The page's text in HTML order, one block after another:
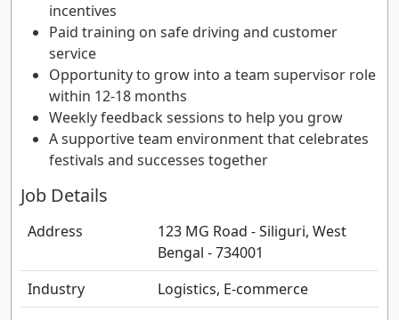
incentives
Paid training on safe driving and customer
service
Opportunity to grow into a team supervisor role
within 12-18 months
Weekly feedback sessions to help you grow
A supportive team environment that celebrates
festivals and successes together
Job Details
Address
123 MG Road - Siliguri, West
Bengal - 734001
Industry
Logistics, E-commerce